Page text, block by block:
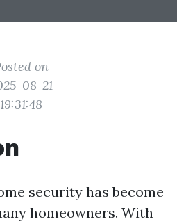
on
08-21
19:31:48
security has become
homeowners. With